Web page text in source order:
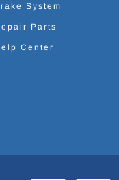
System
Parts
Center